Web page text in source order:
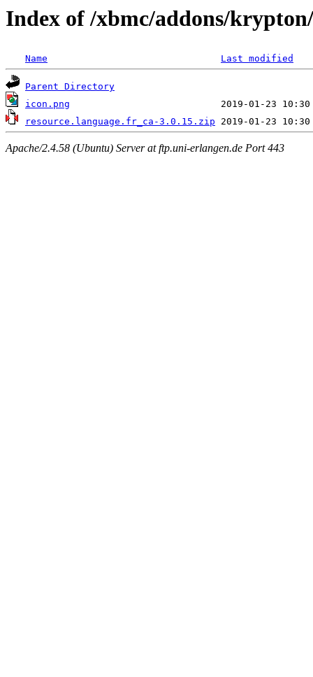
Index of /xbmc/addons/
Name Last modified
Parent Directory
icon.png
resource.language.fr_ca-3.0.15.zip
Apache/2.4.58 (Ubuntu) Server at ftp.uni-erlangen.de Port 443